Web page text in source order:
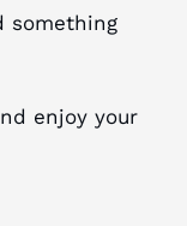
something
enjoy your